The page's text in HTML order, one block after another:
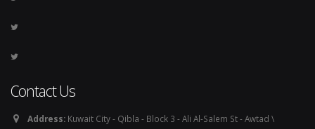
Contact Us
Address: Kuwait City - Qibla - Block 3 - Ali Al-Salem St - Awtad \